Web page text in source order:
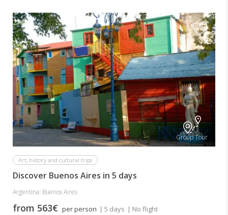
Group Tour
Art, history and cultural trips
Discover Buenos Aires in 5 days
Argentina: Buenos Aires
from 563€ per person | 5 days | No flight